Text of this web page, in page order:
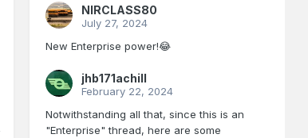
NIRCLASS80
July 27, 2024
New Enterprise power!😂
jhb171achill
February 22, 2024
Notwithstanding all that, since this is an
"Enterprise" thread, here are some